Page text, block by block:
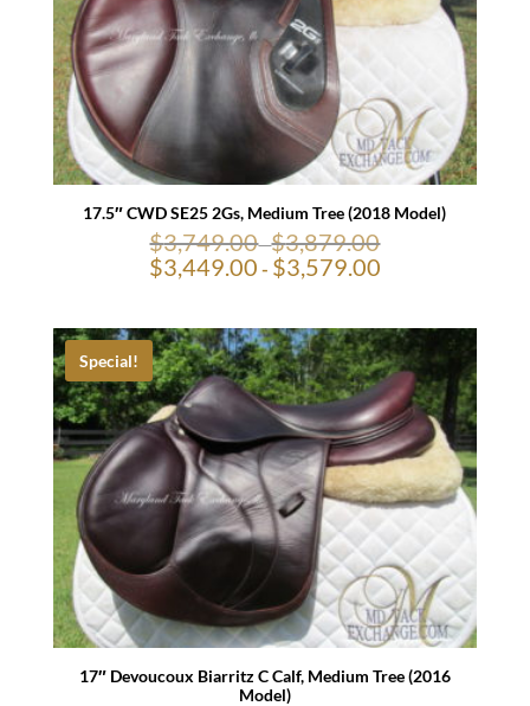
17.5″ CWD SE25 2Gs, Medium Tree (2018 Model)
$3,749.00-$3,879.00
$3,449.00 - $3,579.00
Special!
17″ Devoucoux Biarritz C Calf, Medium Tree (2016
Model)